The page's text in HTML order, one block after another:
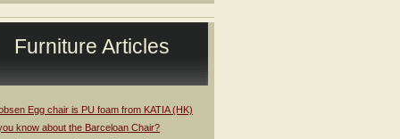
Furniture Articles
Egg chair is PU foam from KATIA (HK)
know about the Barceloan Chair?